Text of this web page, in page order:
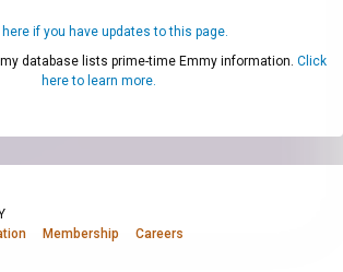
if you have updates to this page.
database lists prime-time Emmy information. Click
here to learn more.
Membership Careers